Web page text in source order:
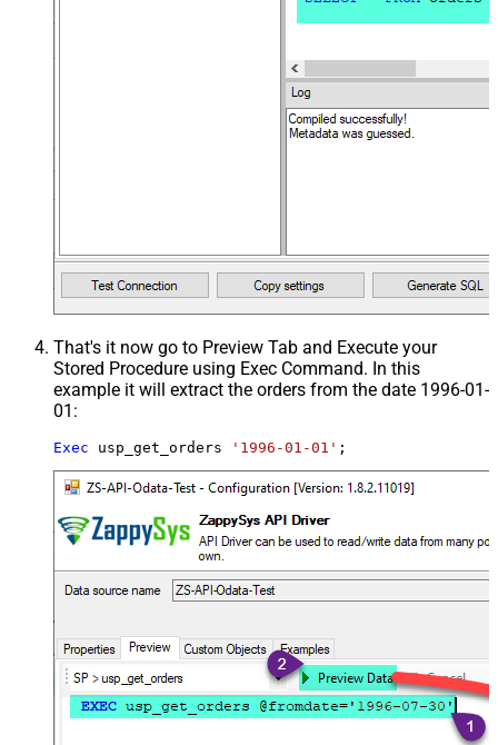
That's it now go to Preview Tab and Execute your
Stored Procedure using Exec Command. In this
example it will extract the orders from the date 1996-01-
01:
Exec usp_get_orders '1996-01-01' ;